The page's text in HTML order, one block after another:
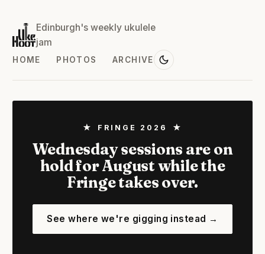
Edinburgh's weekly ukulele
jam
HOME PHOTOS ARCHIVE
★ FRINGE 2026 ★
Wednesday sessions are on
hold for August while the
Fringe takes over.
See where we're gigging instead →